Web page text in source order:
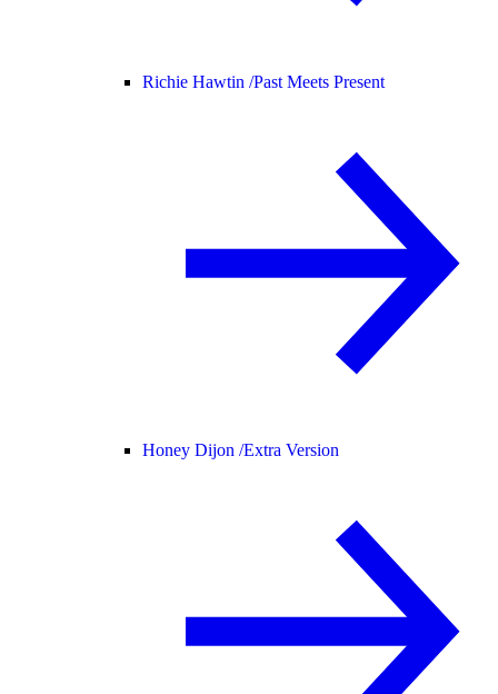
Richie Hawtin /Past Meets Present
Honey Dijon /Extra Version